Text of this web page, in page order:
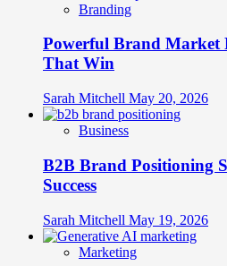
Branding
Powerful Brand Market
That Win
Sarah Mitchell May 20, 2026
Business
B2B Brand Positioning
Success
Sarah Mitchell May 19, 2026
Marketing